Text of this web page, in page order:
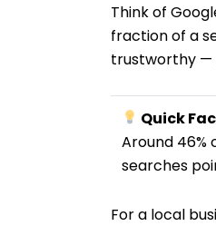
Think of
fraction of a
trustworthy —
Quick
Around 46%
searches
For a local